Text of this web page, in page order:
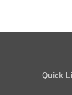
Quick